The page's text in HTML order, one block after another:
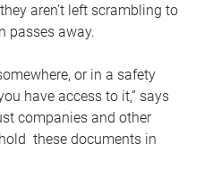
aren’t left scrambling to
passes away.
or in a safety
have access to it,” says
companies and other
these documents in